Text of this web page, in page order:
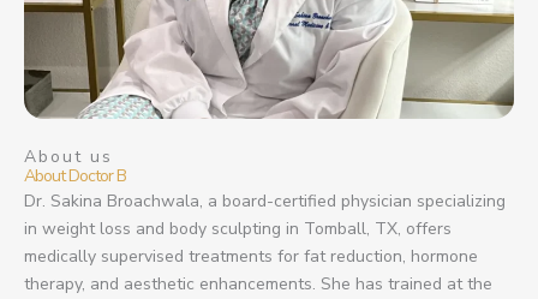
About us
About Doctor B
Dr. Sakina Broachwala, a board-certified physician specializing
in weight loss and body sculpting in Tomball, TX, offers
medically supervised treatments for fat reduction, hormone
therapy, and aesthetic enhancements. She has trained at the